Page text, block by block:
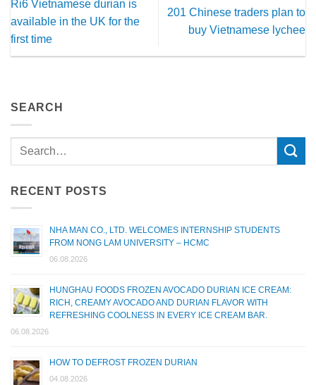
Ri6 Vietnamese durian is
available in the UK for the
first time
201 Chinese traders plan to
buy Vietnamese lychee
SEARCH
RECENT POSTS
NHA MAN CO., LTD. WELCOMES INTERNSHIP STUDENTS
FROM NONG LAM UNIVERSITY – HCMC
06.08.2026
HUNGHAU FOODS FROZEN AVOCADO DURIAN ICE CREAM:
RICH, CREAMY AVOCADO AND DURIAN FLAVOR WITH
REFRESHING COOLNESS IN EVERY ICE CREAM BAR.
06.08.2026
HOW TO DEFROST FROZEN DURIAN
04.08.2026